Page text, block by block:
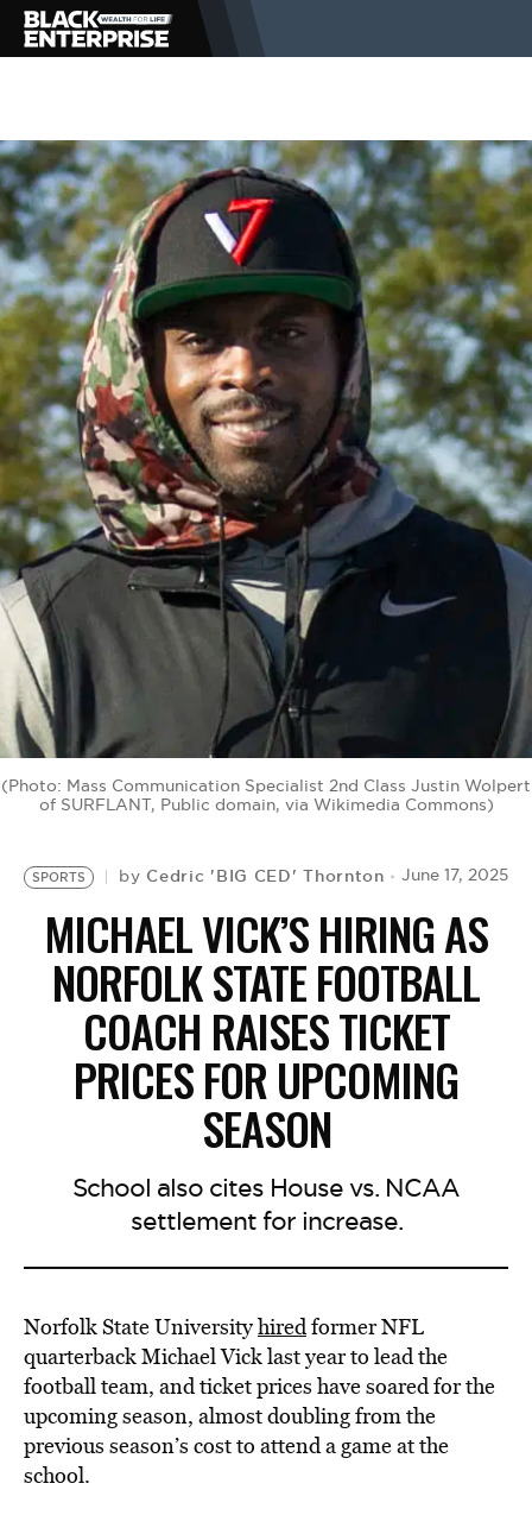
BUSINESS
NEWS
LIFESTYLE
EVENTS
VIDEOS
BE EXTRAS
(Photo: Mass Communication Specialist 2nd Class Justin Wolpert
of SURFLANT, Public domain, via Wikimedia Commons)
SPORTS by Cedric 'BIG CED' Thornton June 17, 2025
MICHAEL VICK’S HIRING AS
NORFOLK STATE FOOTBALL
COACH RAISES TICKET
PRICES FOR UPCOMING
SEASON
School also cites House vs. NCAA
settlement for increase.
Norfolk State Universityhiredformer NFL
quarterback Michael Vick last year to lead the
football team, and ticket prices have soared for the
upcoming season, almost doubling from the
previous season’s cost to attend a game at the
school.